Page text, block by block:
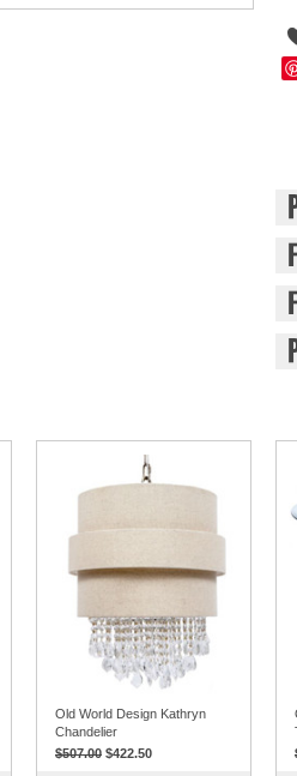
Old World Design Kathryn
Chandelier
$507.00 $422.50